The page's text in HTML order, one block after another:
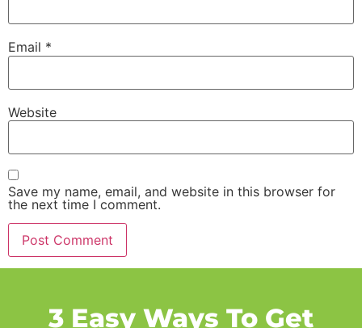
Email *
Website
Save my name, email, and website in this browser for
the next time I comment.
3 Easy Ways To Get